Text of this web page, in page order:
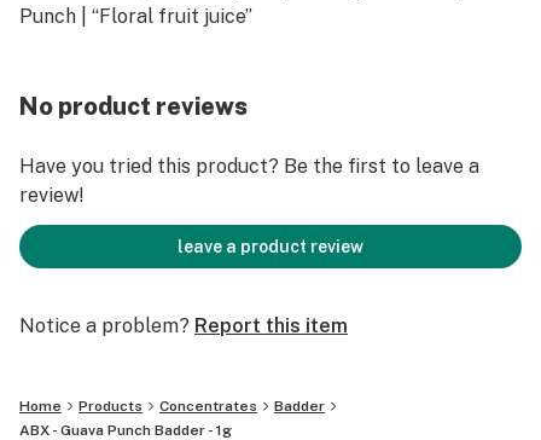
Punch | “Floral fruit juice”
No product reviews
Have you tried this product? Be the first to leave a
review!
leave a product review
Notice a problem? Report this item
Home Products Concentrates
Badder
ABX - Guava Punch Badder - 1g